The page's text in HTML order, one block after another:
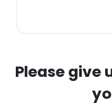
Please give